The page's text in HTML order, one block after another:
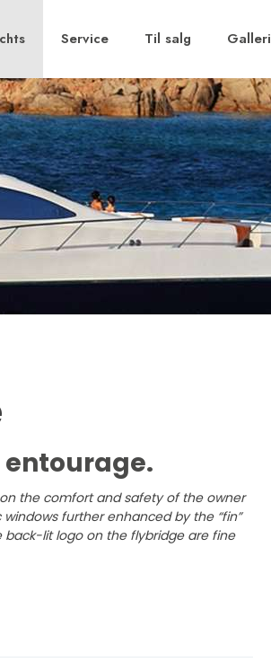
Service Til salg Galleri
entourage.
the comfort and safety of the owner
further enhanced by the “fin”
lit logo on the flybridge are fine